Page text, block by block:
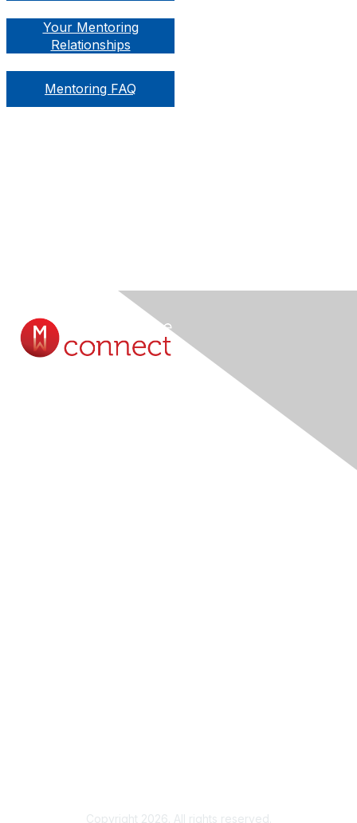
Your Mentoring
Relationships
Mentoring FAQ
Copyright 2026. All rights reserved.